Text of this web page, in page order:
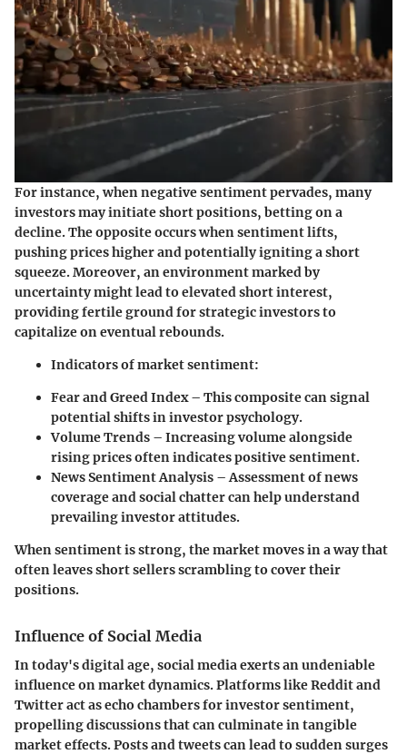
For instance, when negative sentiment pervades, many
investors may initiate short positions, betting on a
decline. The opposite occurs when sentiment lifts,
pushing prices higher and potentially igniting a short
squeeze. Moreover, an environment marked by
uncertainty might lead to elevated short interest,
providing fertile ground for strategic investors to
capitalize on eventual rebounds.
Indicators of market sentiment:
Fear and Greed Index– This composite can signal
potential shifts in investor psychology.
Volume Trends – Increasing volume alongside
rising prices often indicates positive sentiment.
News Sentiment Analysis – Assessment of news
coverage and social chatter can help understand
prevailing investor attitudes.
When sentiment is strong, the market moves in a way that
often leaves short sellers scrambling to cover their
positions.
Influence of Social Media
In today's digital age, social media exerts an undeniable
influence on market dynamics. Platforms like Reddit and
Twitter act as echo chambers for investor sentiment,
propelling discussions that can culminate in tangible
market effects. Posts and tweets can lead to sudden surges